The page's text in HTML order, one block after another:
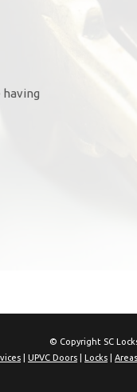
© Copyright SC
UPVC Doors Locks